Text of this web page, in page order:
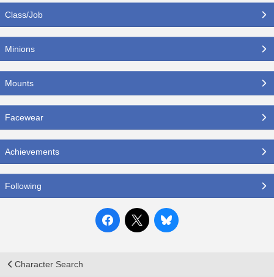
Class/Job
Minions
Mounts
Facewear
Achievements
Following
Character Search